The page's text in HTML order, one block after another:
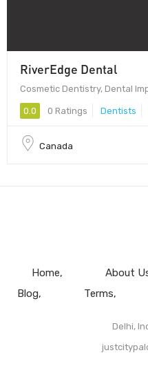
RiverEdge Dental
Cosmetic Dentistry, Dental
0.0 0 Ratings Dentists
Canada
Home About
Blog
Terms
Delhi,